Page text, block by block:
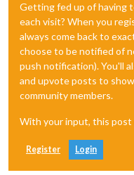
Getting fed up of having
each visit? When you
always come back to
choose to be notified of
push notification). You'll
and upvote posts to
community members.
With your input, this
Register Login